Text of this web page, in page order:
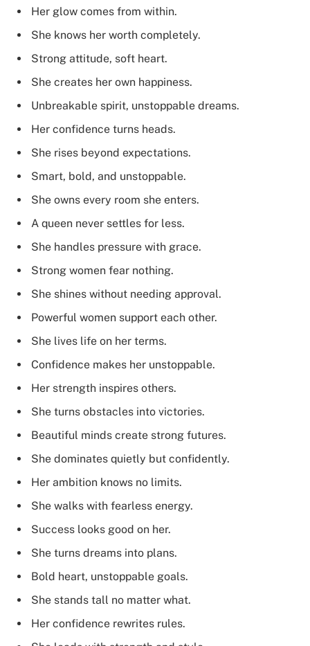
Her glow comes from within.
She knows her worth completely.
Strong attitude, soft heart.
She creates her own happiness.
Unbreakable spirit, unstoppable dreams.
Her confidence turns heads.
She rises beyond expectations.
Smart, bold, and unstoppable.
She owns every room she enters.
A queen never settles for less.
She handles pressure with grace.
Strong women fear nothing.
She shines without needing approval.
Powerful women support each other.
She lives life on her terms.
Confidence makes her unstoppable.
Her strength inspires others.
She turns obstacles into victories.
Beautiful minds create strong futures.
She dominates quietly but confidently.
Her ambition knows no limits.
She walks with fearless energy.
Success looks good on her.
She turns dreams into plans.
Bold heart, unstoppable goals.
She stands tall no matter what.
Her confidence rewrites rules.